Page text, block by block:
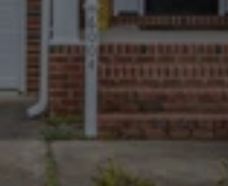
Trusted By More
Homeowners Than
Anyone Else
670+ Google reviews. A near-perfect
4.9 rating. The most and best-
reviewed cash home buyers in Fort
We Take The Tough
Homes with major damage, long-
deferred maintenance, non-paying